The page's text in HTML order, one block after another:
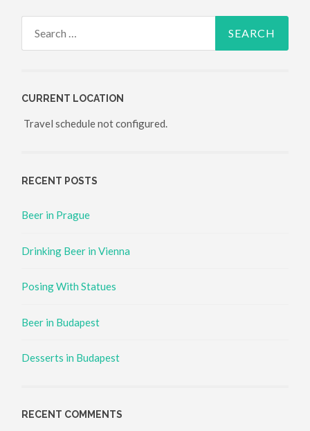
CURRENT LOCATION
Travel schedule not configured.
RECENT POSTS
Beer in Prague
Drinking Beer in Vienna
Posing With Statues
Beer in Budapest
Desserts in Budapest
RECENT COMMENTS